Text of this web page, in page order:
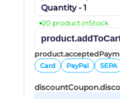
Quantity - 1
20 product.inStock
Card PayPal SEPA